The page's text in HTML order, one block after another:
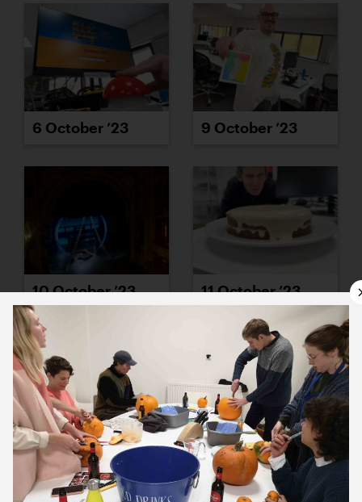
6 October ’23 9 October ’23
10 October ’23 11 October ’23
12 October ’23 13 October ’23